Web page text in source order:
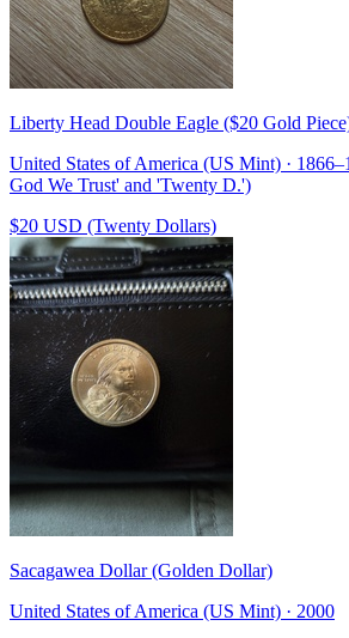
Liberty Head Double Eagle ($20 Gold
United States of America (US Mint) ·
God We Trust' and 'Twenty D.')
$20 USD (Twenty Dollars)
Sacagawea Dollar (Golden Dollar)
United States of America (US Mint) · 2000